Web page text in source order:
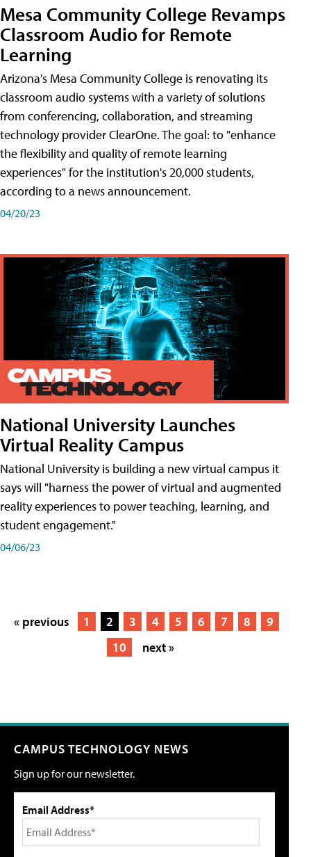
Mesa Community College Revamps
Classroom Audio for Remote
Learning
Arizona's Mesa Community College is renovating its
classroom audio systems with a variety of solutions
from conferencing, collaboration, and streaming
technology provider ClearOne. The goal: to "enhance
the flexibility and quality of remote learning
experiences" for the institution's 20,000 students,
according to a news announcement.
04/20/23
National University Launches
Virtual Reality Campus
National University is building a new virtual campus it
says will "harness the power of virtual and augmented
reality experiences to power teaching, learning, and
student engagement."
04/06/23
« previous 1 2 3 4 5 6 7 8
9
10
next »
CAMPUS TECHNOLOGY NEWS
Sign up for our newsletter.
Email Address*